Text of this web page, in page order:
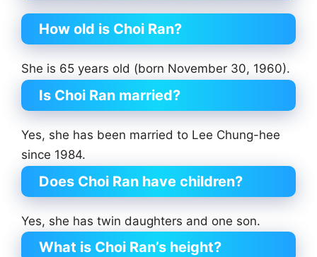
How old is Choi Ran?
She is 65 years old (born November 30, 1960).
Is Choi Ran married?
Yes, she has been married to Lee Chung-hee
since 1984.
Does Choi Ran have children?
Yes, she has twin daughters and one son.
What is Choi Ran’s height?